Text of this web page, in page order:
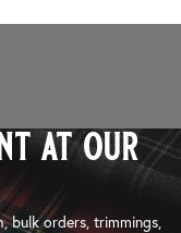
at our
bulk orders, trimmings,